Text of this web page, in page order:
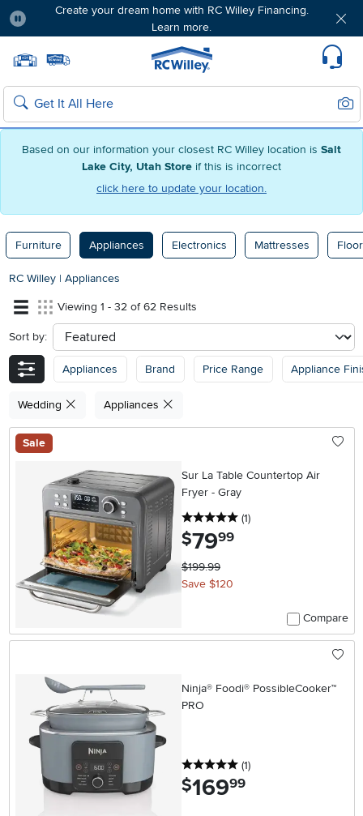
Based on our information your closest RC Willey location is Salt
Lake City, Utah Store if this is incorrect
click here to update your location.
Create your dream home with RC Willey Financing.
Learn more.
Home page
Search
Furniture Appliances Electronics Mattresses
RC Willey | Appliances
Viewing 1 - 32 of 62 Results
Sort by: sort
Appliances Brand Price Range Appliance
Wedding Appliances
Sale
Sur La Table Countertop Air
Fryer - Gray
5 stars
(1reviews
)
$79.99
$199.99
Save $120
Compare
Ninja® Foodi® PossibleCooker™
PRO
5 stars
(1reviews
)
$169.99